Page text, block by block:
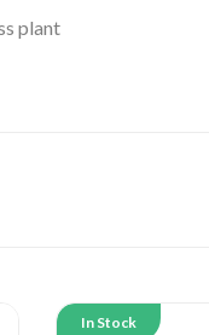
plant
In Stock